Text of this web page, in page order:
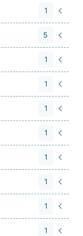
1
5
1
1
1
1
1
1
1
1